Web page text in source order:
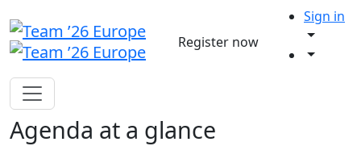
Register now
Sign in
Agenda at a glance